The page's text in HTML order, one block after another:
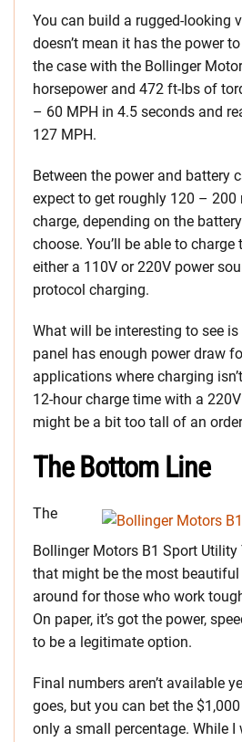
You can build a rugged-looking
doesn’t mean it has the power
the case with the Bollinger
horsepower and 472 ft-lbs of
– 60 MPH in 4.5 seconds and
127 MPH.
Between the power and battery
expect to get roughly 120 – 200
charge, depending on the
choose. You’ll be able to
either a 110V or 220V power
protocol charging.
What will be interesting to see
panel has enough power draw
applications where charging
12-hour charge time with a
might be a bit too tall of an
The Bottom Line
The
Bollinger Motors B1 Sport
that might be the most beautiful
around for those who work
On paper, it’s got the power,
to be a legitimate option.
Final numbers aren’t available
goes, but you can bet the
only a small percentage. While I